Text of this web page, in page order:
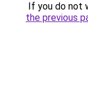
If you do not
the previous